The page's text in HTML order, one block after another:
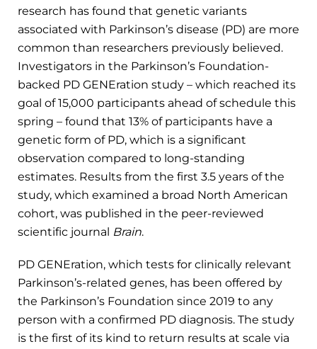
research has found that genetic variants
associated with Parkinson’s disease (PD) are more
common than researchers previously believed.
Investigators in the Parkinson’s Foundation-
backed PD GENEration study – which reached its
goal of 15,000 participants ahead of schedule this
spring – found that 13% of participants have a
genetic form of PD, which is a significant
observation compared to long-standing
estimates. Results from the first 3.5 years of the
study, which examined a broad North American
cohort, was published in the peer-reviewed
scientific journal Brain.
PD GENEration, which tests for clinically relevant
Parkinson’s-related genes, has been offered by
the Parkinson’s Foundation since 2019 to any
person with a confirmed PD diagnosis. The study
is the first of its kind to return results at scale via